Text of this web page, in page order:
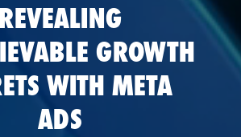
REVEALING
GROWTH
WITH META
ADS